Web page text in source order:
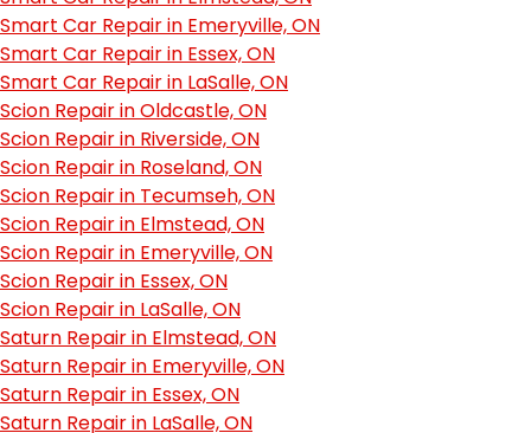
Smart Car Repair in Emeryville, ON
Smart Car Repair in Essex, ON
Smart Car Repair in LaSalle, ON
Scion Repair in Oldcastle, ON
Scion Repair in Riverside, ON
Scion Repair in Roseland, ON
Scion Repair in Tecumseh, ON
Scion Repair in Elmstead, ON
Scion Repair in Emeryville, ON
Scion Repair in Essex, ON
Scion Repair in LaSalle, ON
Saturn Repair in Elmstead, ON
Saturn Repair in Emeryville, ON
Saturn Repair in Essex, ON
Saturn Repair in LaSalle, ON